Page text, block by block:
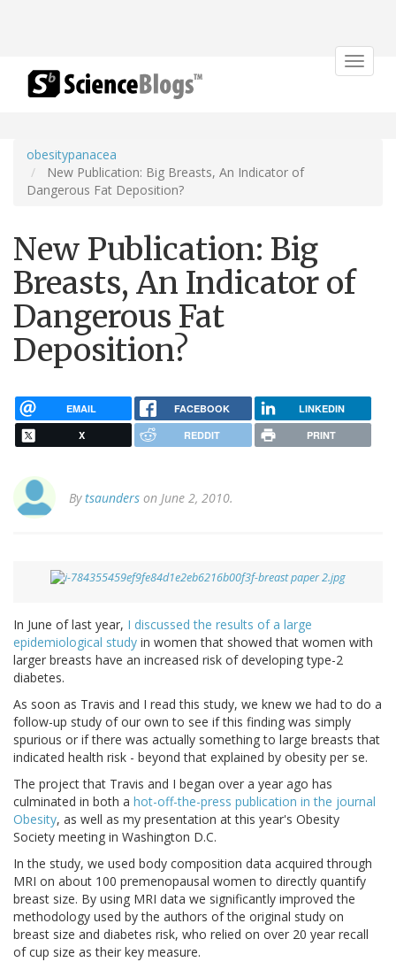
Toggle
obesitypanacea
New Publication: Big Breasts, An Indicator of
Dangerous Fat Deposition?
New Publication: Big
Breasts, An Indicator of
Dangerous Fat
Deposition?
EMAIL FACEBOOK LINKEDIN
X REDDIT PRINT
Bytsaunders on June 2, 2010.
In June of last year, I discussed the results of a large
epidemiological study in women that showed that women with
larger breasts have an increased risk of developing type-2
diabetes.
As soon as Travis and I read this study, we knew we had to do a
follow-up study of our own to see if this finding was simply
spurious or if there was actually something to large breasts that
indicated health risk - beyond that explained by obesity per se.
The project that Travis and I began over a year ago has
culminated in both a hot-off-the-press publication in the journal
Obesity, as well as my presentation at this year's Obesity
Society meeting in Washington D.C.
In the study, we used body composition data acquired through
MRI on about 100 premenopausal women to directly quantify
breast size. By using MRI data we significantly improved the
methodology used by the authors of the original study on
breast size and diabetes risk, who relied on over 20 year recall
of cup size as their key measure.